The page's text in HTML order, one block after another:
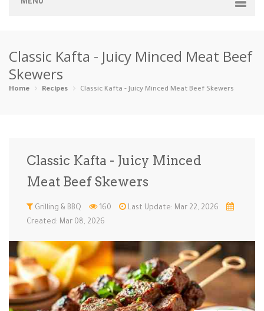
MENU
Categories
Appetizers Beverages … Bread & Ba… Breakfast
Ice Cream … Instant Po…
Low Carb Low Sugar … Lunch Main Cours…
Pasta Pies & Tar… Pizza Quick & Ea…
Rice Dishe… Salads Sauces & C… Side Dishe…
Classic Kafta - Juicy Minced Meat Beef
Skewers
Home Recipes Classic Kafta - Juicy Minced Meat Beef Skewers
Classic Kafta - Juicy Minced
Meat Beef Skewers
Grilling & BBQ 160
Last Update: Mar 22, 2026
Created: Mar 08, 2026